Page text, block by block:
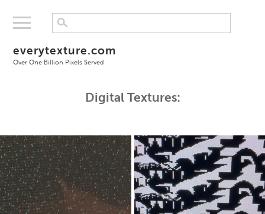
everytexture.com
Over One Billion Pixels Served
Digital Textures: